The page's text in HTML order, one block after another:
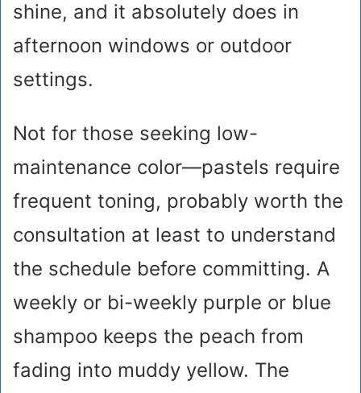
shine, and it absolutely does in
afternoon windows or outdoor
settings.
Not for those seeking low-
maintenance color—pastels require
frequent toning, probably worth the
consultation at least to understand
the schedule before committing. A
weekly or bi-weekly purple or blue
shampoo keeps the peach from
fading into muddy yellow. The